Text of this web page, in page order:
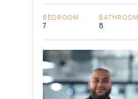
BEDROOM
7
BATHROOM
8